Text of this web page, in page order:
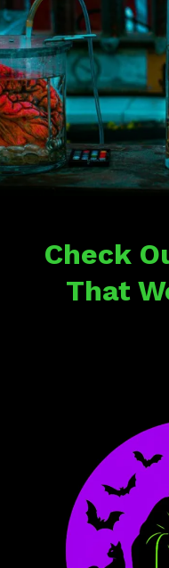
Check
That